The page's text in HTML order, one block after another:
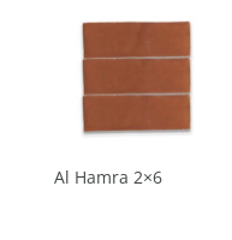
Al Hamra 2×6